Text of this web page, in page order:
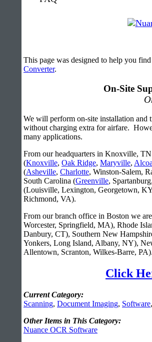
This page was designed to help you
Converter.
On-Site
We will perform on-site installation and
without charging extra for airfare.
many applications.
From our headquarters in Knoxville, TN
(Knoxville, Oak Ridge, Maryville,
(Asheville, Charlotte, Winston-Salem,
South Carolina (Greenville,
(Louisville, Lexington, Georgetown,
Richmond, VA).
From our branch office in Boston we
Worcester, Springfield, MA), Rhode
Danbury, CT), Southern New
Yonkers, Long Island, Albany, NY),
Allentown, Scranton, Wilkes-Barre,
Click
Current Category:
Scanning, Document Imaging, Software
Other Items in This Category:
Nuance OCR Software